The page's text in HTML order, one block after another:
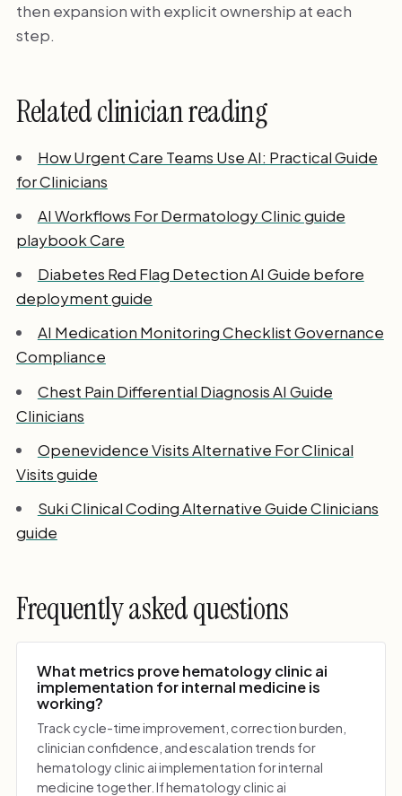
then expansion with explicit ownership at each
step.
Related clinician reading
How Urgent Care Teams Use AI: Practical Guide
for Clinicians
AI Workflows For Dermatology Clinic guide
playbook Care
Diabetes Red Flag Detection AI Guide before
deployment guide
AI Medication Monitoring Checklist Governance
Compliance
Chest Pain Differential Diagnosis AI Guide
Clinicians
Openevidence Visits Alternative For Clinical
Visits guide
Suki Clinical Coding Alternative Guide Clinicians
guide
Frequently asked questions
What metrics prove hematology clinic ai
implementation for internal medicine is
working?
Track cycle-time improvement, correction burden,
clinician confidence, and escalation trends for
hematology clinic ai implementation for internal
medicine together. If hematology clinic ai